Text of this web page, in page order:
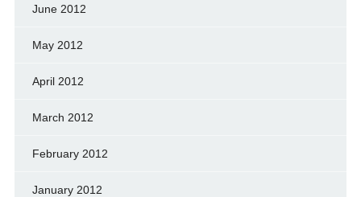
June 2012
May 2012
April 2012
March 2012
February 2012
January 2012